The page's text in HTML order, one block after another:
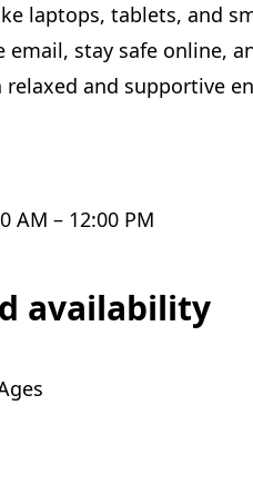
laptops, tablets, and
email, stay safe online,
and supportive
AM – 12:00 PM
availability